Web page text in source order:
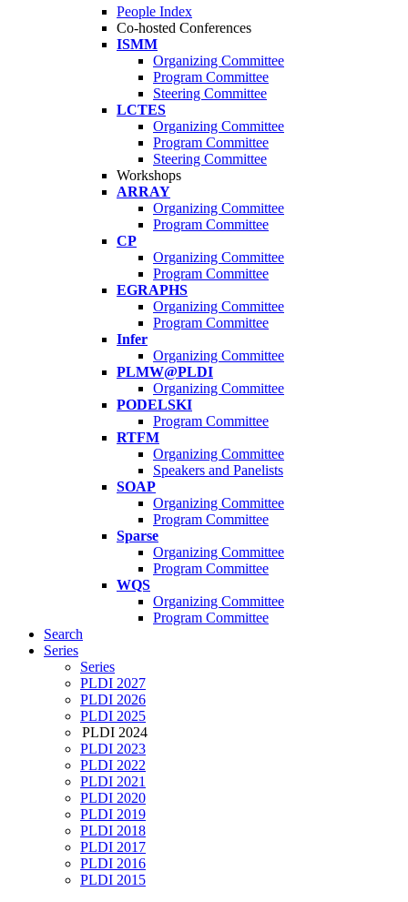
People Index
Co-hosted Conferences
ISMM
Organizing Committee
Program Committee
Steering Committee
LCTES
Organizing Committee
Program Committee
Steering Committee
Workshops
ARRAY
Organizing Committee
Program Committee
CP
Organizing Committee
Program Committee
EGRAPHS
Organizing Committee
Program Committee
Infer
Organizing Committee
PLMW@PLDI
Organizing Committee
PODELSKI
Program Committee
RTFM
Organizing Committee
Speakers and Panelists
SOAP
Organizing Committee
Program Committee
Sparse
Organizing Committee
Program Committee
WQS
Organizing Committee
Program Committee
Search
Series
Series
PLDI 2027
PLDI 2026
PLDI 2025
PLDI 2024
PLDI 2023
PLDI 2022
PLDI 2021
PLDI 2020
PLDI 2019
PLDI 2018
PLDI 2017
PLDI 2016
PLDI 2015